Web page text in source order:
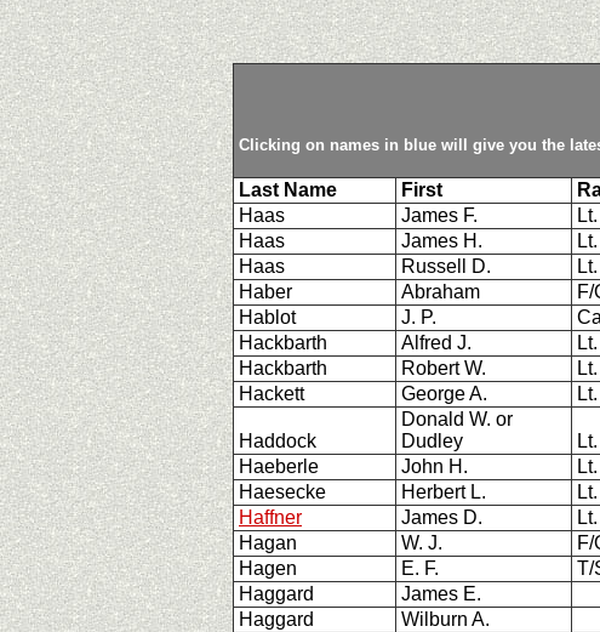
Clicking on names in blue will give you the
Last Name First
Haas
James F. Lt.
Haas
James H. Lt.
Haas
Russell D. Lt.
Haber
Abraham F/
Hablot
J. P.
Hackbarth
Alfred J. Lt.
Hackbarth
Robert W. Lt.
Hackett
George A. Lt.
Haddock
Donald W. or
Dudley
Lt.
Haeberle
John H. Lt.
Haesecke
Herbert L. Lt.
Haffner
James D. Lt.
Hagan
W. J. F/
Hagen
E. F. T/
Haggard
James E.
Haggard
Wilburn A.